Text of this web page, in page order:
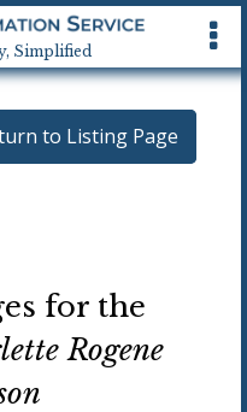
Simplified
24 hrs, 7 days a week
to Listing Page
for the
Rogene